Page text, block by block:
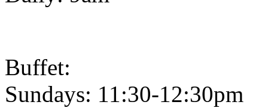
Buffet:
Sundays: 11:30-12:30pm